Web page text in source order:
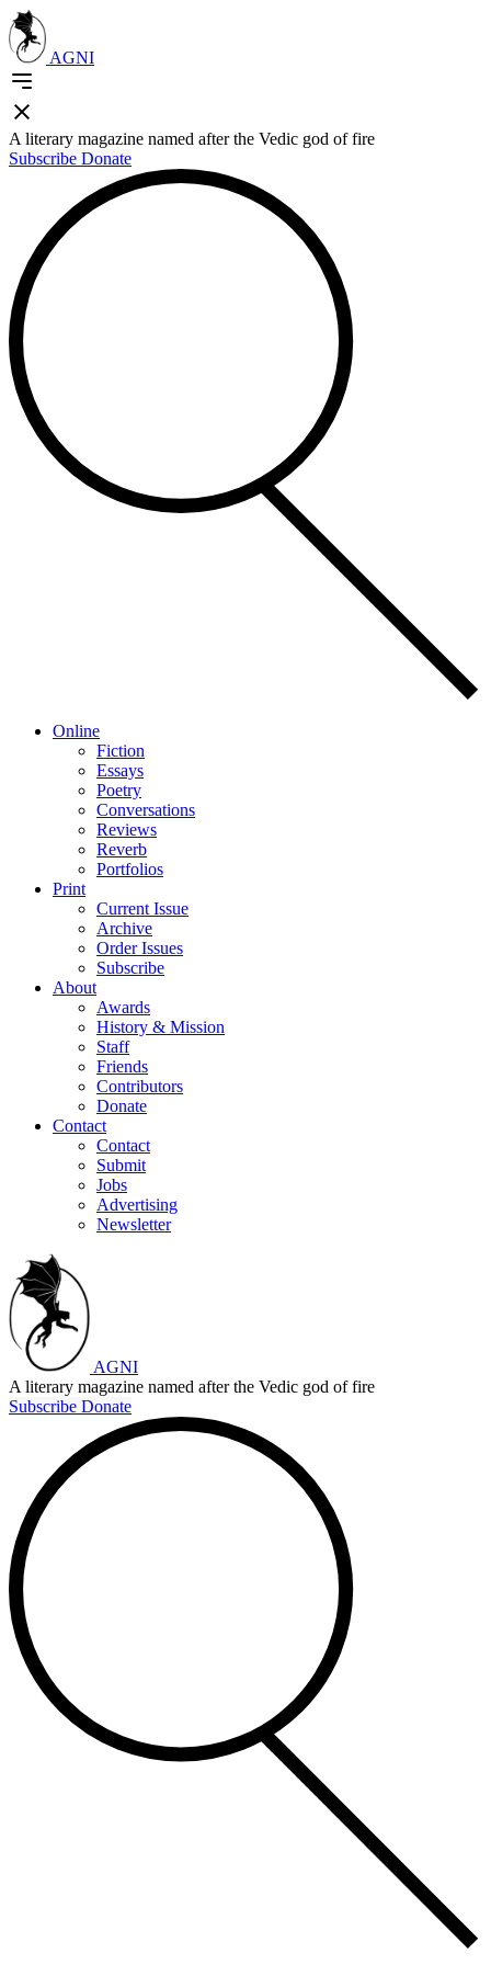
AGNI
A literary magazine named after the Vedic god of fire
Subscribe Donate
Online
Fiction
Essays
Poetry
Conversations
Reviews
Reverb
Portfolios
Print
Current Issue
Archive
Order Issues
Subscribe
About
Awards
History & Mission
Staff
Friends
Contributors
Donate
Contact
Contact
Submit
Jobs
Advertising
Newsletter
AGNI
A literary magazine named after the Vedic god of fire
Subscribe Donate